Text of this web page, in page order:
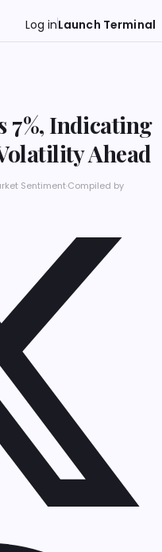
Log inLaunch Terminal
7%, Indicating
Ahead
Sentiment·Compiled by